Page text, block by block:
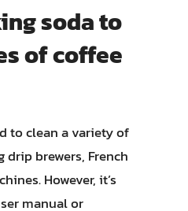
soda to
of coffee
to clean a variety of
brewers, French
However, it’s
manual or